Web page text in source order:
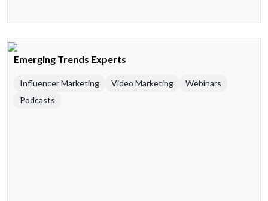
Emerging Trends Experts
Influencer Marketing Video Marketing
Webinars
Podcasts